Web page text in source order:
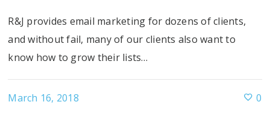
R&J provides email marketing for dozens of clients,
and without fail, many of our clients also want to
know how to grow their lists…
March 16, 2018 0